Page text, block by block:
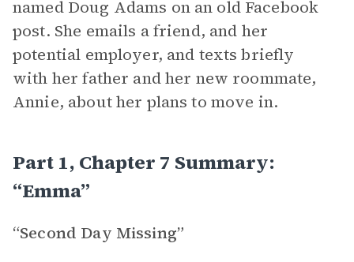
named Doug Adams on an old Facebook
post. She emails a friend, and her
potential employer, and texts briefly
with her father and her new roommate,
Annie, about her plans to move in.
Part 1, Chapter 7 Summary:
“Emma”
“Second Day Missing”